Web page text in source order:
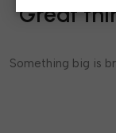
Great
Something big is